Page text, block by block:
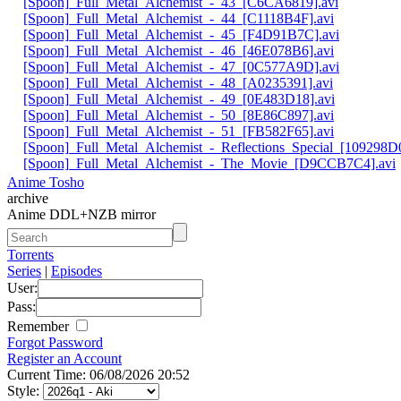
[Spoon]_Full_Metal_Alchemist_-_44_[C1118B4F].avi
[Spoon]_Full_Metal_Alchemist_-_45_[F4D91B7C].avi
[Spoon]_Full_Metal_Alchemist_-_46_[46E078B6].avi
[Spoon]_Full_Metal_Alchemist_-_47_[0C577A9D].avi
[Spoon]_Full_Metal_Alchemist_-_48_[A0235391].avi
[Spoon]_Full_Metal_Alchemist_-_49_[0E483D18].avi
[Spoon]_Full_Metal_Alchemist_-_50_[8E86C897].avi
[Spoon]_Full_Metal_Alchemist_-_51_[FB582F65].avi
[Spoon]_Full_Metal_Alchemist_-
[Spoon]_Full_Metal_Alchemist_-_The_Movie_[D9CCB7C4].avi
Anime Tosho
archive
Anime DDL+NZB mirror
Torrents
Series | Episodes
User:
Pass:
Remember
Forgot Password
Register an Account
Current Time: 06/08/2026 20:52
Style: